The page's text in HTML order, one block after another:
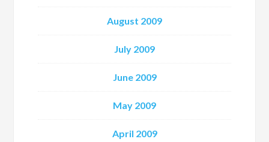
August 2009
July 2009
June 2009
May 2009
April 2009